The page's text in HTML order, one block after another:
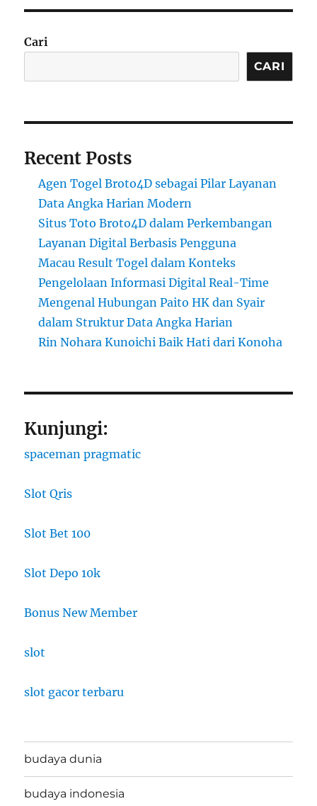
Cari
CARI
Recent Posts
Agen Togel Broto4D sebagai Pilar Layanan
Data Angka Harian Modern
Situs Toto Broto4D dalam Perkembangan
Layanan Digital Berbasis Pengguna
Macau Result Togel dalam Konteks
Pengelolaan Informasi Digital Real-Time
Mengenal Hubungan Paito HK dan Syair
dalam Struktur Data Angka Harian
Rin Nohara Kunoichi Baik Hati dari Konoha
Kunjungi:
spaceman pragmatic
Slot Qris
Slot Bet 100
Slot Depo 10k
Bonus New Member
slot
slot gacor terbaru
budaya dunia
budaya indonesia